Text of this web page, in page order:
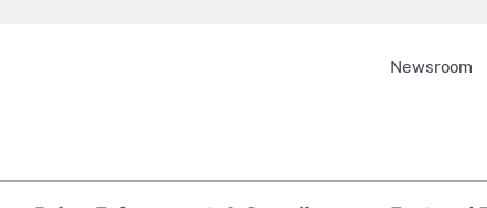
Newsroom